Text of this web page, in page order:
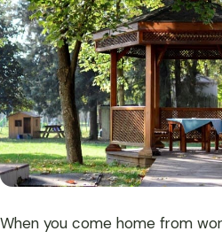
When you come home from